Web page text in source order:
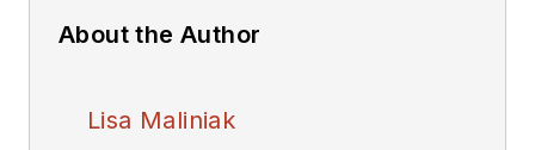
About the Author
Lisa Maliniak